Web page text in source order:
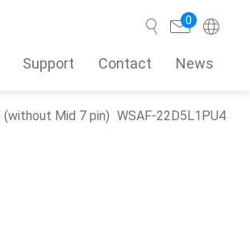
Support Contact News
0
Mid 7 pin) WSAF-22D5L1PU4
Search